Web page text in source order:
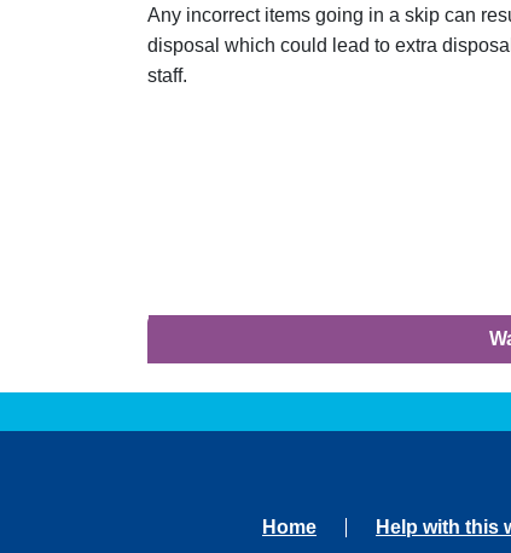
Any incorrect items going in a skip can
disposal which could lead to extra
staff.
Home Help with this